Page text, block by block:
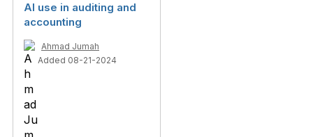
AI use in auditing and
accounting
Ahmad Jumah
Added 08-21-2024